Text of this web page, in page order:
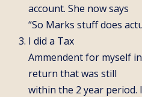
account. She now says
“So Marks stuff does
I did a Tax
Ammendent for myself
return that was still
within the 2 year